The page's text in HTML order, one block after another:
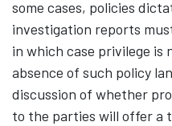
some cases, policies
investigation reports
in which case privilege
absence of such policy
discussion of whether
to the parties will offer a